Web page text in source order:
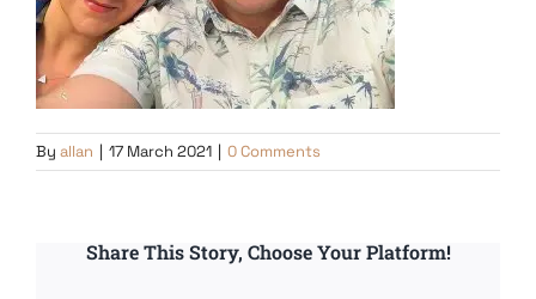
By allan | 17 March 2021 | 0 Comments
Share This Story, Choose Your Platform!